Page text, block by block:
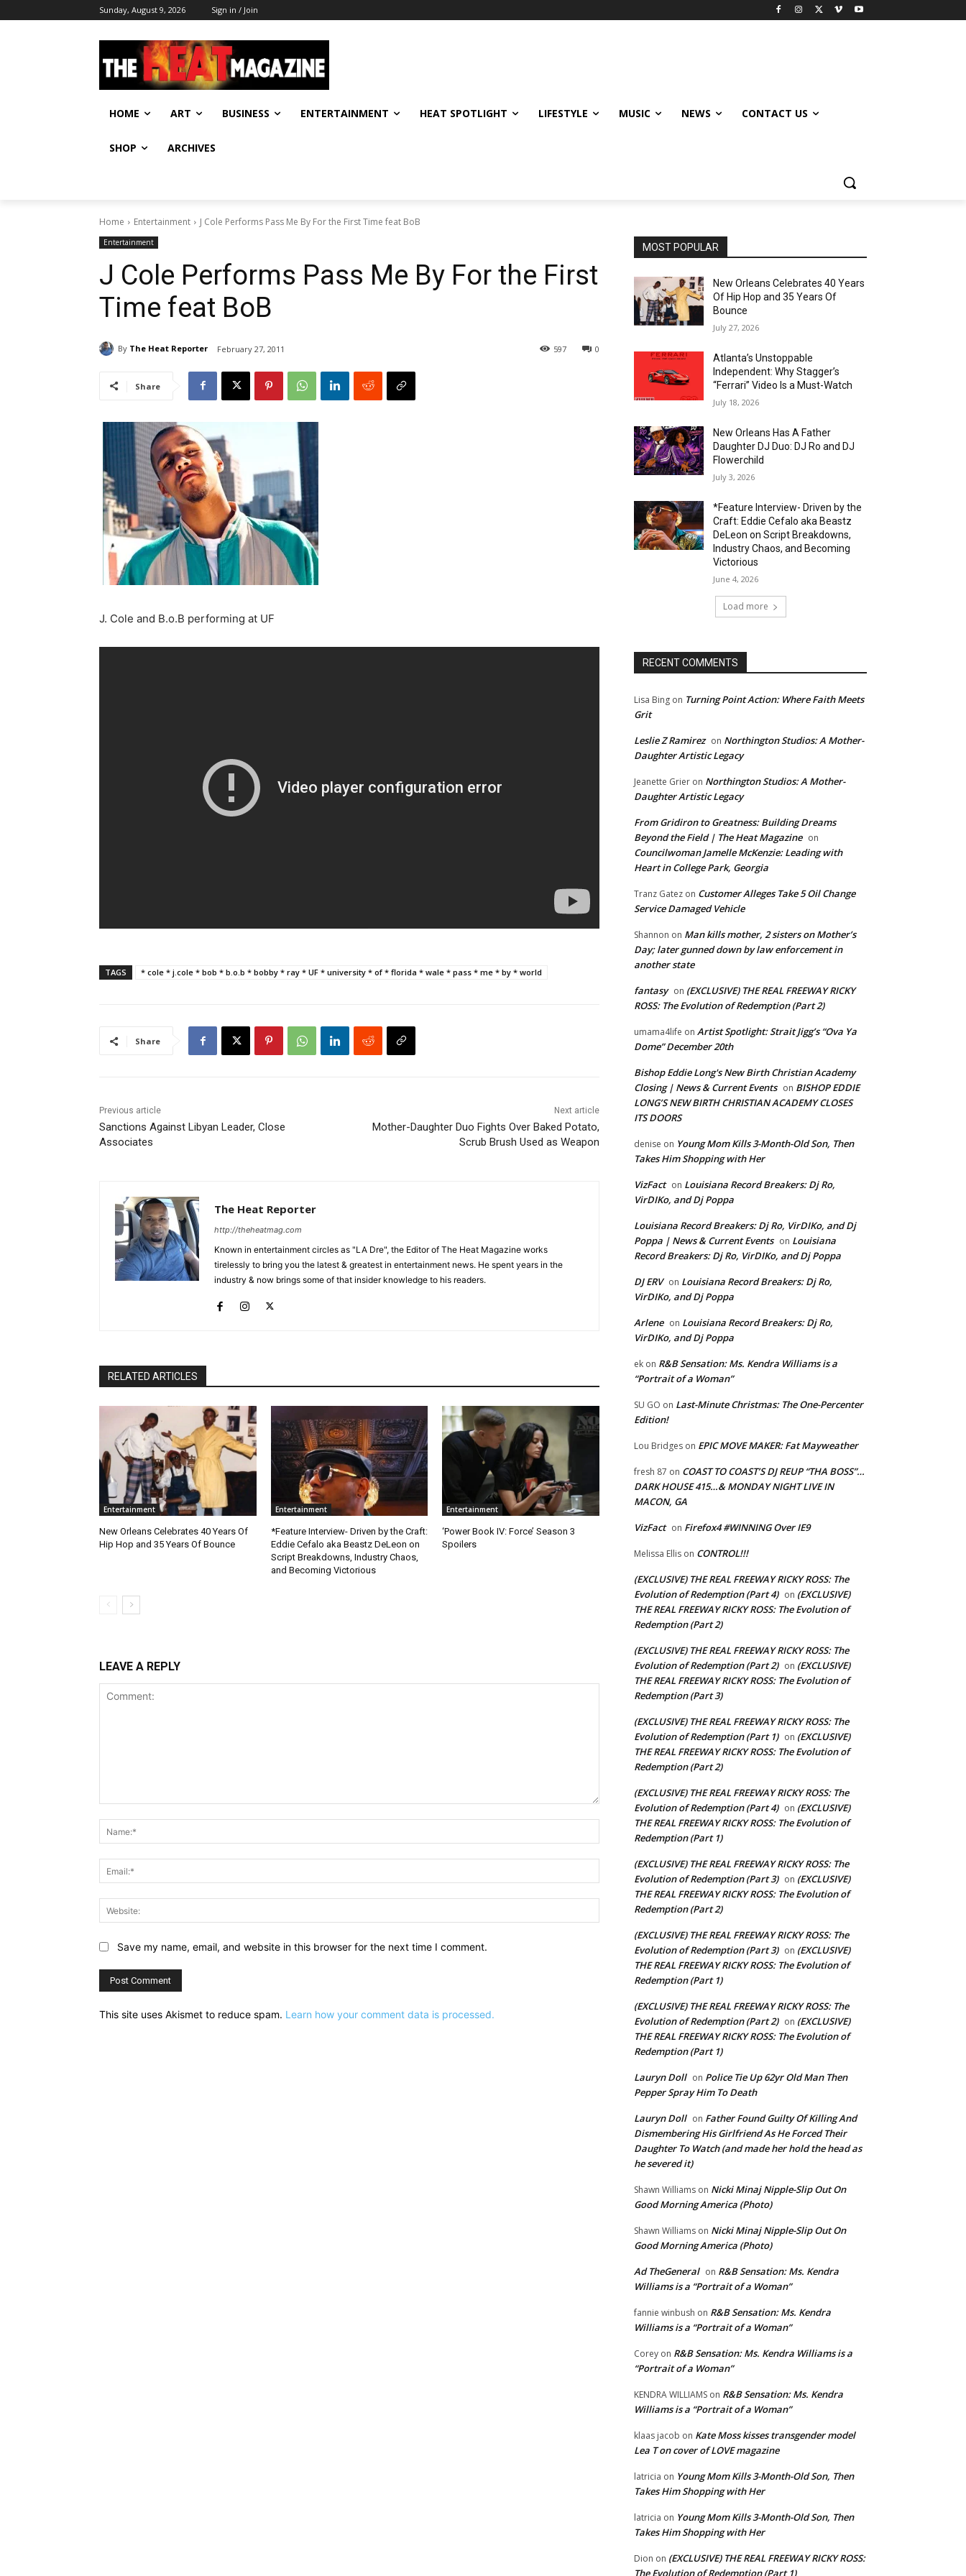
Sunday, August 9, 2026 Sign in / Join
HOME ART BUSINESS ENTERTAINMENT HEAT SPOTLIGHT LIFESTYLE MUSIC NEWS CONTACT US
SHOP ARCHIVES
Home Entertainment J Cole Performs Pass Me By For the First Time feat BoB
Entertainment
J Cole Performs Pass Me By For the First
Time feat BoB
By The Heat Reporter February 27, 2011 0
597
Share
J. Cole and B.o.B performing at UF
TAGS * cole * j.cole * bob * b.o.b * bobby * ray * UF * university * of * florida * wale * pass * me * by * world
Share
Previous article
Sanctions Against Libyan Leader, Close
Associates
Next article
Mother-Daughter Duo Fights Over Baked Potato,
Scrub Brush Used as Weapon
The Heat Reporter
http://theheatmag.com
Known in entertainment circles as "LA Dre", the Editor of The Heat Magazine works
tirelessly to bring you the latest & greatest in entertainment news. He spent years in the
industry & now brings some of that insider knowledge to his readers.
RELATED ARTICLES
Entertainment
New Orleans Celebrates 40 Years Of
Hip Hop and 35 Years Of Bounce
Entertainment
*Feature Interview- Driven by the Craft:
Eddie Cefalo aka Beastz DeLeon on
Script Breakdowns, Industry Chaos,
and Becoming Victorious
Entertainment
‘Power Book IV: Force’ Season 3
Spoilers
LEAVE A REPLY
Website:
Save my name, email, and website in this browser for the next time I comment.
This site uses Akismet to reduce spam. Learn how your comment data is processed.
MOST POPULAR
New Orleans Celebrates 40 Years
Of Hip Hop and 35 Years Of
Bounce
July 27, 2026
Atlanta’s Unstoppable
Independent: Why Stagger’s
“Ferrari” Video Is a Must-Watch
July 18, 2026
New Orleans Has A Father
Daughter DJ Duo: DJ Ro and DJ
Flowerchild
July 3, 2026
*Feature Interview- Driven by the
Craft: Eddie Cefalo aka Beastz
DeLeon on Script Breakdowns,
Industry Chaos, and Becoming
Victorious
June 4, 2026
Load more
RECENT COMMENTS
Lisa Bing on Turning Point Action: Where Faith Meets
Grit
Leslie Z Ramirez on Northington Studios: A Mother-
Daughter Artistic Legacy
Jeanette Grier on Northington Studios: A Mother-
Daughter Artistic Legacy
From Gridiron to Greatness: Building Dreams
Beyond the Field | The Heat Magazine on
Councilwoman Jamelle McKenzie: Leading with
Heart in College Park, Georgia
Tranz Gatez on Customer Alleges Take 5 Oil Change
Service Damaged Vehicle
Shannon on Man kills mother, 2 sisters on Mother’s
Day; later gunned down by law enforcement in
another state
fantasy on (EXCLUSIVE) THE REAL FREEWAY RICKY
ROSS: The Evolution of Redemption (Part 2)
umama4life on Artist Spotlight: Strait Jigg’s “Ova Ya
Dome” December 20th
Bishop Eddie Long's New Birth Christian Academy
Closing | News & Current Events on BISHOP EDDIE
LONG’S NEW BIRTH CHRISTIAN ACADEMY CLOSES
ITS DOORS
denise on Young Mom Kills 3-Month-Old Son, Then
Takes Him Shopping with Her
VizFact on Louisiana Record Breakers: Dj Ro,
VirDIKo, and Dj Poppa
Louisiana Record Breakers: Dj Ro, VirDIKo, and Dj
Poppa | News & Current Events on Louisiana
Record Breakers: Dj Ro, VirDIKo, and Dj Poppa
DJ ERV on Louisiana Record Breakers: Dj Ro,
VirDIKo, and Dj Poppa
Arlene on Louisiana Record Breakers: Dj Ro,
VirDIKo, and Dj Poppa
ek on R&B Sensation: Ms. Kendra Williams is a
“Portrait of a Woman”
SU GO on Last-Minute Christmas: The One-Percenter
Edition!
Lou Bridges on EPIC MOVE MAKER: Fat Mayweather
fresh 87 on COAST TO COAST’S DJ REUP “THA BOSS”…
DARK HOUSE 415…& MONDAY NIGHT LIVE IN
MACON, GA
VizFact on Firefox4 #WINNING Over IE9
Melissa Ellis on CONTROL!!!
(EXCLUSIVE) THE REAL FREEWAY RICKY ROSS: The
Evolution of Redemption (Part 4) on (EXCLUSIVE)
THE REAL FREEWAY RICKY ROSS: The Evolution of
Redemption (Part 2)
(EXCLUSIVE) THE REAL FREEWAY RICKY ROSS: The
Evolution of Redemption (Part 2) on (EXCLUSIVE)
THE REAL FREEWAY RICKY ROSS: The Evolution of
Redemption (Part 3)
(EXCLUSIVE) THE REAL FREEWAY RICKY ROSS: The
Evolution of Redemption (Part 1) on (EXCLUSIVE)
THE REAL FREEWAY RICKY ROSS: The Evolution of
Redemption (Part 2)
(EXCLUSIVE) THE REAL FREEWAY RICKY ROSS: The
Evolution of Redemption (Part 4) on (EXCLUSIVE)
THE REAL FREEWAY RICKY ROSS: The Evolution of
Redemption (Part 1)
(EXCLUSIVE) THE REAL FREEWAY RICKY ROSS: The
Evolution of Redemption (Part 3) on (EXCLUSIVE)
THE REAL FREEWAY RICKY ROSS: The Evolution of
Redemption (Part 2)
(EXCLUSIVE) THE REAL FREEWAY RICKY ROSS: The
Evolution of Redemption (Part 3) on (EXCLUSIVE)
THE REAL FREEWAY RICKY ROSS: The Evolution of
Redemption (Part 1)
(EXCLUSIVE) THE REAL FREEWAY RICKY ROSS: The
Evolution of Redemption (Part 2) on (EXCLUSIVE)
THE REAL FREEWAY RICKY ROSS: The Evolution of
Redemption (Part 1)
Lauryn Doll on Police Tie Up 62yr Old Man Then
Pepper Spray Him To Death
Lauryn Doll on Father Found Guilty Of Killing And
Dismembering His Girlfriend As He Forced Their
Daughter To Watch (and made her hold the head as
he severed it)
Shawn Williams on Nicki Minaj Nipple-Slip Out On
Good Morning America (Photo)
Shawn Williams on Nicki Minaj Nipple-Slip Out On
Good Morning America (Photo)
Ad TheGeneral on R&B Sensation: Ms. Kendra
Williams is a “Portrait of a Woman”
fannie winbush on R&B Sensation: Ms. Kendra
Williams is a “Portrait of a Woman”
Corey on R&B Sensation: Ms. Kendra Williams is a
“Portrait of a Woman”
KENDRA WILLIAMS on R&B Sensation: Ms. Kendra
Williams is a “Portrait of a Woman”
klaas jacob on Kate Moss kisses transgender model
Lea T on cover of LOVE magazine
latricia on Young Mom Kills 3-Month-Old Son, Then
Takes Him Shopping with Her
latricia on Young Mom Kills 3-Month-Old Son, Then
Takes Him Shopping with Her
Dion on (EXCLUSIVE) THE REAL FREEWAY RICKY ROSS:
The Evolution of Redemption (Part 1)